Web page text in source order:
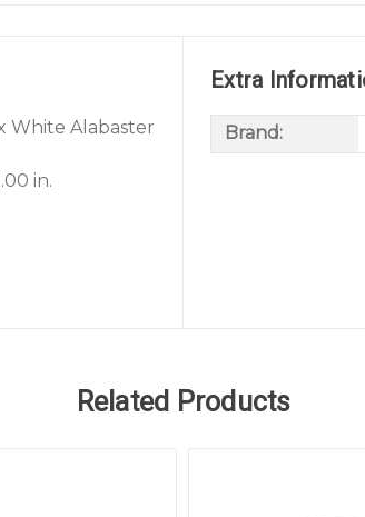
White Alabaster
in.
Extra
Brand:
Related Products